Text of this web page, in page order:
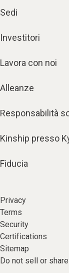
Sedi
Investitori
Lavora con noi
Alleanze
Responsabilità
Kinship presso
Fiducia
Privacy
Terms
Security
Certifications
Sitemap
Do not sell or